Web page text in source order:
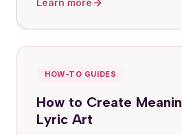
Learn more
HOW-TO GUIDES
How to Create
Lyric Art